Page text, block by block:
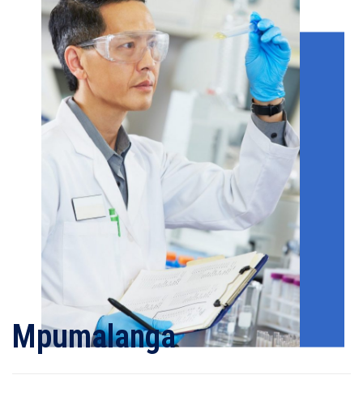
Mpumalanga